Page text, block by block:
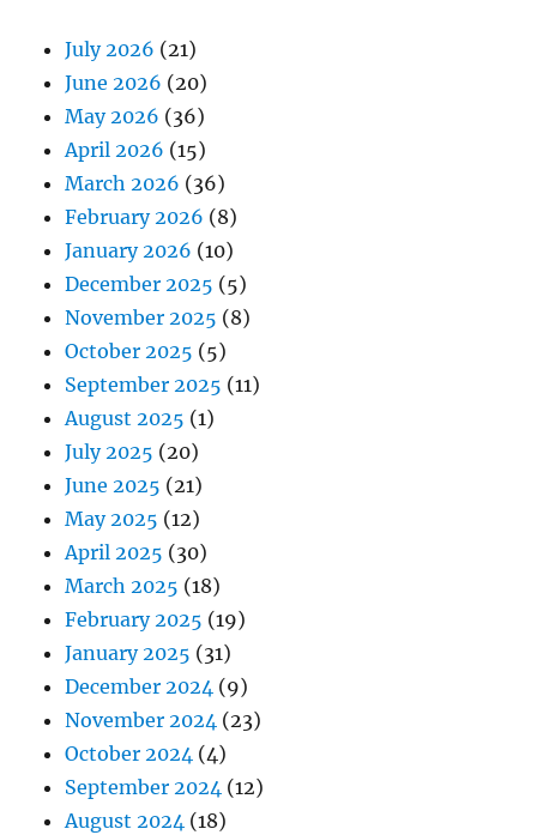
July 2026 (21)
June 2026 (20)
May 2026 (36)
April 2026 (15)
March 2026 (36)
February 2026 (8)
January 2026 (10)
December 2025 (5)
November 2025 (8)
October 2025 (5)
September 2025 (11)
August 2025 (1)
July 2025 (20)
June 2025 (21)
May 2025 (12)
April 2025 (30)
March 2025 (18)
February 2025 (19)
January 2025 (31)
December 2024 (9)
November 2024 (23)
October 2024 (4)
September 2024 (12)
August 2024 (18)